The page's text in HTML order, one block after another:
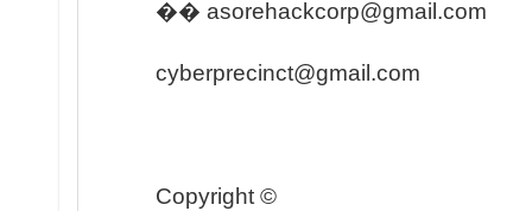
�� asorehackcorp@gmail.com
cyberprecinct@gmail.com
Copyright ©️